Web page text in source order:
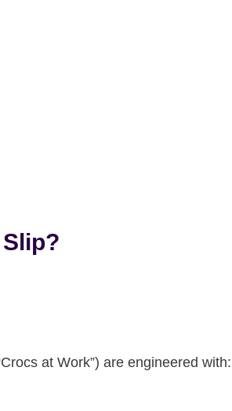
at Work”) are engineered with: